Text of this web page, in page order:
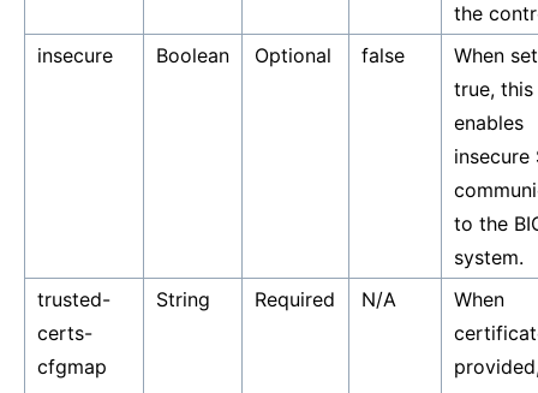
the
insecure
Boolean Optional false
When
true, this
enables
insecure
to the
system.
trusted-
certs-
cfgmap
String Required N/A
When